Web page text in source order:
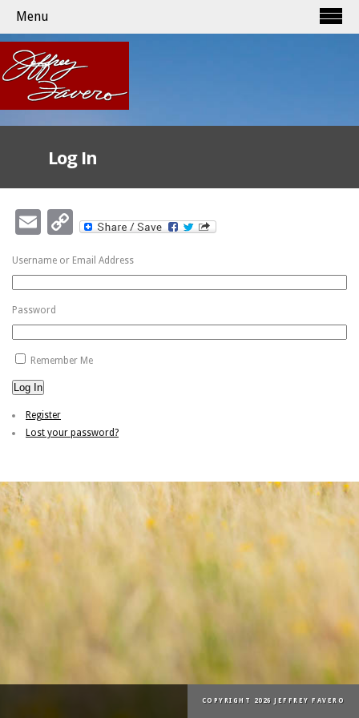
Menu
Log In
EmailCopy
Link
Username or Email Address
Password
Remember Me
Log In
Register
Lost your password?
COPYRIGHT 2026 JEFFREY FAVERO